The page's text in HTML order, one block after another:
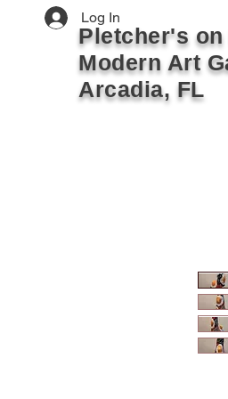
Pletcher's on
Modern Art
Arcadia, FL
Log In